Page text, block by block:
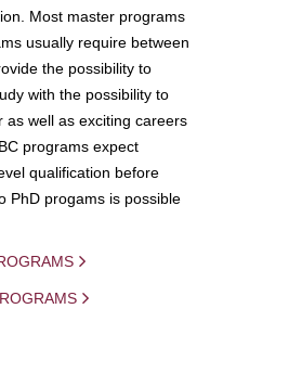
Most master programs
usually require between
the possibility to
with the possibility to
as well as exciting careers
programs expect
qualification before
PhD progams is possible